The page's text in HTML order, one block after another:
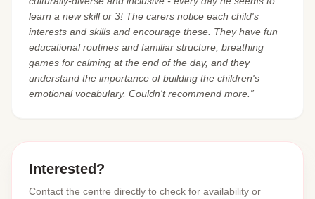
learn a new skill or 3! The carers notice each child's
interests and skills and encourage these. They have fun
educational routines and familiar structure, breathing
games for calming at the end of the day, and they
understand the importance of building the children's
emotional vocabulary. Couldn't recommend more.”
Interested?
Contact the centre directly to check for availability or